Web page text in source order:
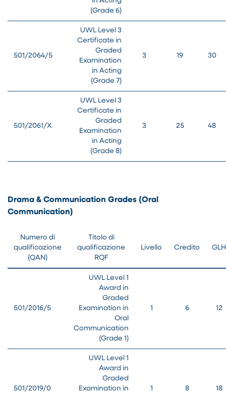
(Grade 6)
501/2064/5
UWL Level 3
Certificate in
Graded
Examination
in Acting
(Grade 7)
3 19 30
501/2061/X
UWL Level 3
Certificate in
Graded
Examination
in Acting
(Grade 8)
3 25 48
Drama & Communication Grades (Oral
Communication)
Numero di
qualificazione
(QAN)
Titolo di
qualificazione
RQF
Livello Credito GLH
501/2016/5
UWL Level 1
Award in
Graded
Examination in
Oral
Communication
(Grade 1)
1 6 12
501/2019/0
UWL Level 1
Award in
Graded
Examination in
1 8 18